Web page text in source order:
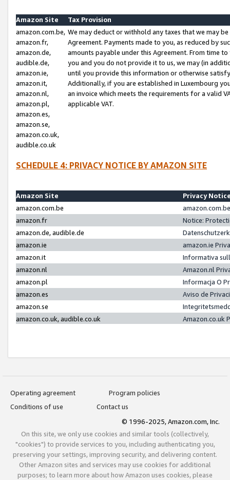
Amazon Site
Tax Provision
amazon.com.be,
amazon.fr,
amazon.de,
audible.de,
amazon.ie,
amazon.it,
amazon.nl,
amazon.pl,
amazon.es,
amazon.se,
amazon.co.uk,
audible.co.uk
We may deduct or withhold any taxes that we may
Agreement. Payments made to you, as reduced by
amounts payable under this Agreement. From time
you and you do not provide it to us, we may (in
until you provide this information or otherwise
Additionally, if you are established in Luxembourg
an invoice which meets the requirements for a valid
applicable VAT.
SCHEDULE 4: PRIVACY NOTICE BY AMAZON SITE
Amazon Site
Privacy
amazon.com.be
amazon.fr
Notice:
amazon.de, audible.de
amazon.ie
amazon.ie
amazon.it
Informativa
amazon.nl
Amazon.nl
amazon.pl
Informacja O
amazon.es
Aviso de
amazon.se
amazon.co.uk, audible.co.uk
Amazon.co.uk
Operating agreement
Program policies
Conditions of use
Contact us
© 1996-2025, Amazon.com, Inc.
On this site, we only use cookies and similar tools (collectively,
"cookies") to provide services to you, including authenticating you,
preserving your settings, improving security, and delivering content.
Other Amazon sites and services may use cookies for additional
purposes; to learn more about how Amazon uses cookies, please